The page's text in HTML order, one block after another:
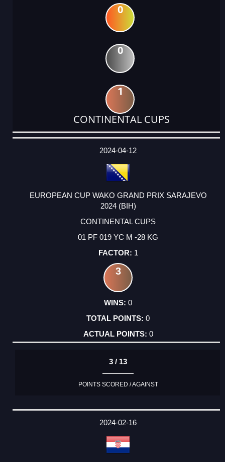
0
0
1
CONTINENTAL CUPS
DATE
EVENT
TYPE
CATEGORY
EVENT
RANK
WINS
POINTS
ACTUAL
2024-04-12
EUROPEAN CUP WAKO GRAND PRIX SARAJEVO
2024 (BIH)
CONTINENTAL CUPS
01 PF 019 YC M -28 KG
1
3
0
0
0
3 / 13
POINTS SCORED / AGAINST
2024-02-16